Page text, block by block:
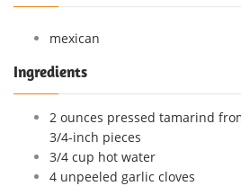
mexican
Ingredients
2 ounces pressed tamarind
3/4-inch pieces
3/4 cup hot water
4 unpeeled garlic cloves